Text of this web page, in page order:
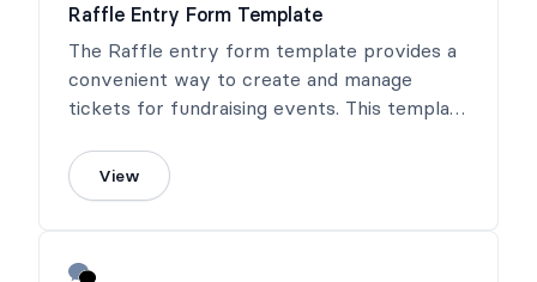
Raffle Entry Form Template
The Raffle entry form template provides a
convenient way to create and manage
tickets for fundraising events. This template
helping organizers track sales and manage
draws effectively.
View